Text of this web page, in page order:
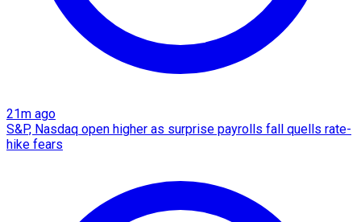
21m ago
S&P, Nasdaq open higher as surprise payrolls fall quells rate-
hike fears